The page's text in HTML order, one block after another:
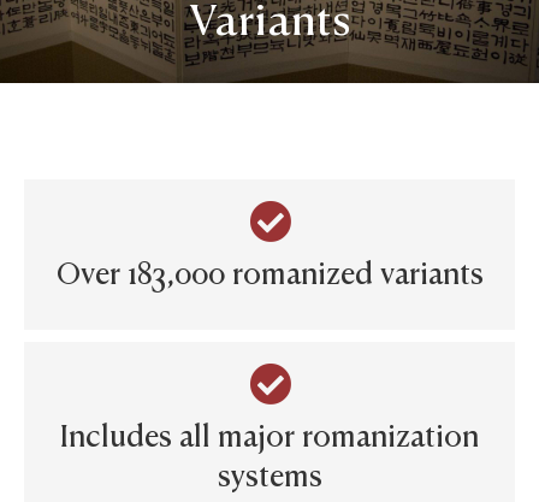
Variants
Over 183,000 romanized variants
Includes all major romanization
systems